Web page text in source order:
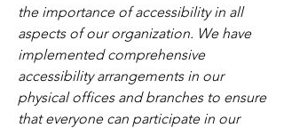
the importance of accessibility in all
aspects of our organization. We have
implemented comprehensive
accessibility arrangements in our
physical offices and branches to ensure
that everyone can participate in our